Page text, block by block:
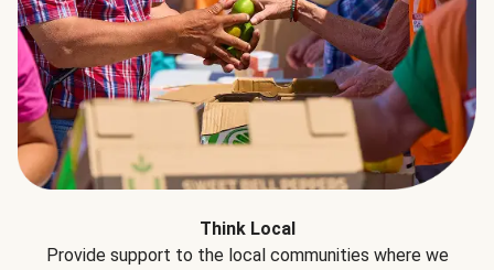
Think Local
Provide support to the local communities where we